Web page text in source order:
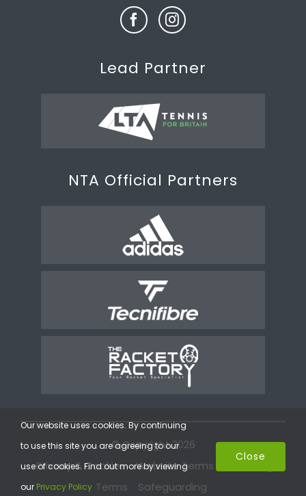
Lead Partner
NTA Official Partners
© Copyright 2026
Privacy & Cookies Website Terms
Terms
Safeguarding
Our website uses cookies. By continuing
to use this site you are agreeing to our
use of cookies. Find out more by viewing
our Privacy Policy
Close